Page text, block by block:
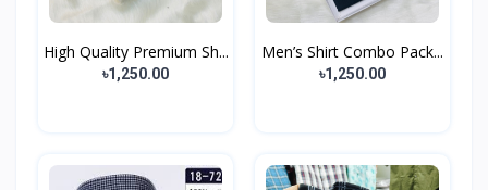
High Quality Premium Sh...
৳1,250.00
Men’s Shirt Combo Pack...
৳1,250.00